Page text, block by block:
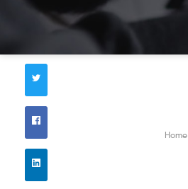
Home